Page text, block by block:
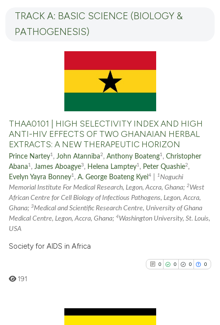
TRACK A: BASIC SCIENCE (BIOLOGY &
PATHOGENESIS)
THAA0101 | HIGH SELECTIVITY INDEX AND HIGH
ANTI-HIV EFFECTS OF TWO GHANAIAN HERBAL
EXTRACTS: A NEW THERAPEUTIC HORIZON
Prince Nartey1 ,John Atanniba2 ,Anthony Boateng1 ,Christopher
Abana 1 ,James Aboagye3 , Helena Lamptey1 , Peter Quashie2 ,
Evelyn Yayra Bonney1 ,A. George Boateng Kyei4 1 Noguchi
Memorial Institute For Medical Research, Legon, Accra, Ghana;2West
African Centre for Cell Biology of Infectious Pathogens, Legon, Accra,
Ghana;3Medical and Scientific Research Centre, University of Ghana
Medical Centre, Legon, Accra, Ghana;4 Washington University, St. Louis,
USA
Society for AIDS in Africa
0 0 0 0
191